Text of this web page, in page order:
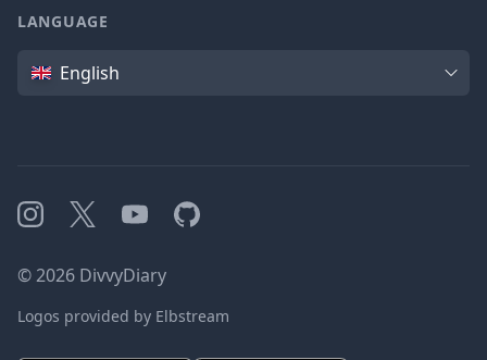
LANGUAGE
Language
English
Instagram
X YouTubeGitHub
©2026 DivvyDiary
Logos provided by Elbstream